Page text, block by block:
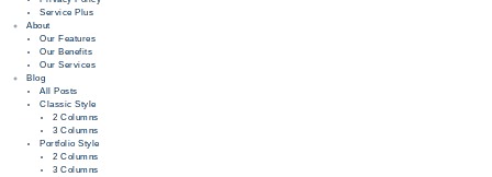
Service Plus
About
Our Features
Our Benefits
Our Services
Blog
All Posts
Classic Style
2 Columns
3 Columns
Portfolio Style
2 Columns
3 Columns